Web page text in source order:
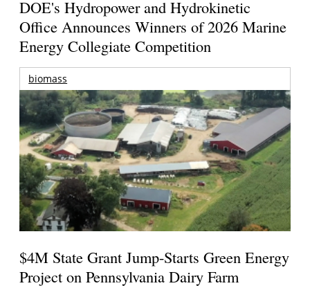
DOE's Hydropower and Hydrokinetic
Office Announces Winners of 2026 Marine
Energy Collegiate Competition
biomass
$4M State Grant Jump-Starts Green Energy
Project on Pennsylvania Dairy Farm